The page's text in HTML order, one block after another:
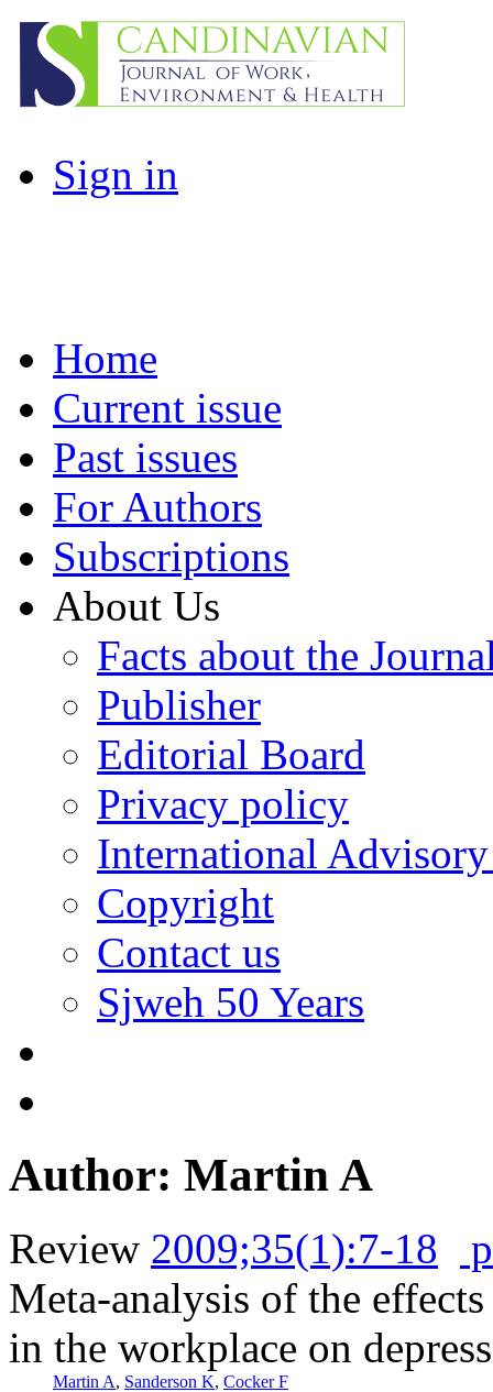
Sign in
Home
Current issue
Past issues
For Authors
Subscriptions
About Us
Facts about the
Publisher
Editorial Board
Privacy policy
International
Copyright
Contact us
Sjweh 50 Years
Author: Martin A
Review 2009;35(1):7-18
Meta-analysis of the
in the workplace on
Martin A, Sanderson K, Cocker F